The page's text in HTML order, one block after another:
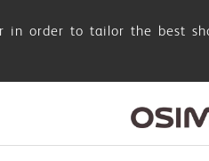
in order to tailor the best